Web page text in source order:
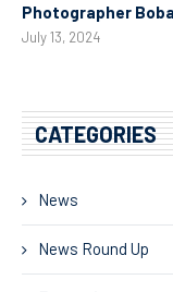
Photographer
July 13, 2024
CATEGORIES
News
News Round Up